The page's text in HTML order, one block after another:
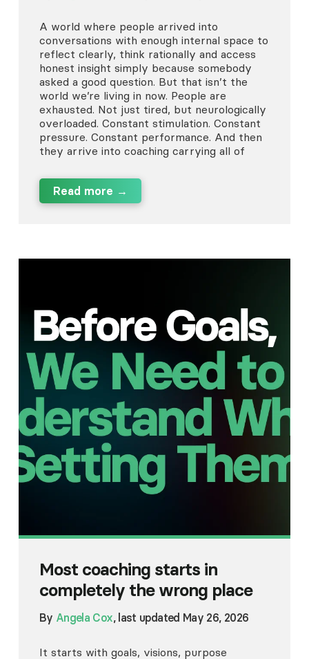
A world where people arrived into
conversations with enough internal space to
reflect clearly, think rationally and access
honest insight simply because somebody
asked a good question. But that isn’t the
world we’re living in now. People are
exhausted. Not just tired, but neurologically
overloaded. Constant stimulation. Constant
pressure. Constant performance. And then
they arrive into coaching carrying all of
Read more →
Most coaching starts in
completely the wrong place
By Angela Cox, last updated May 26, 2026
It starts with goals, visions, purpose